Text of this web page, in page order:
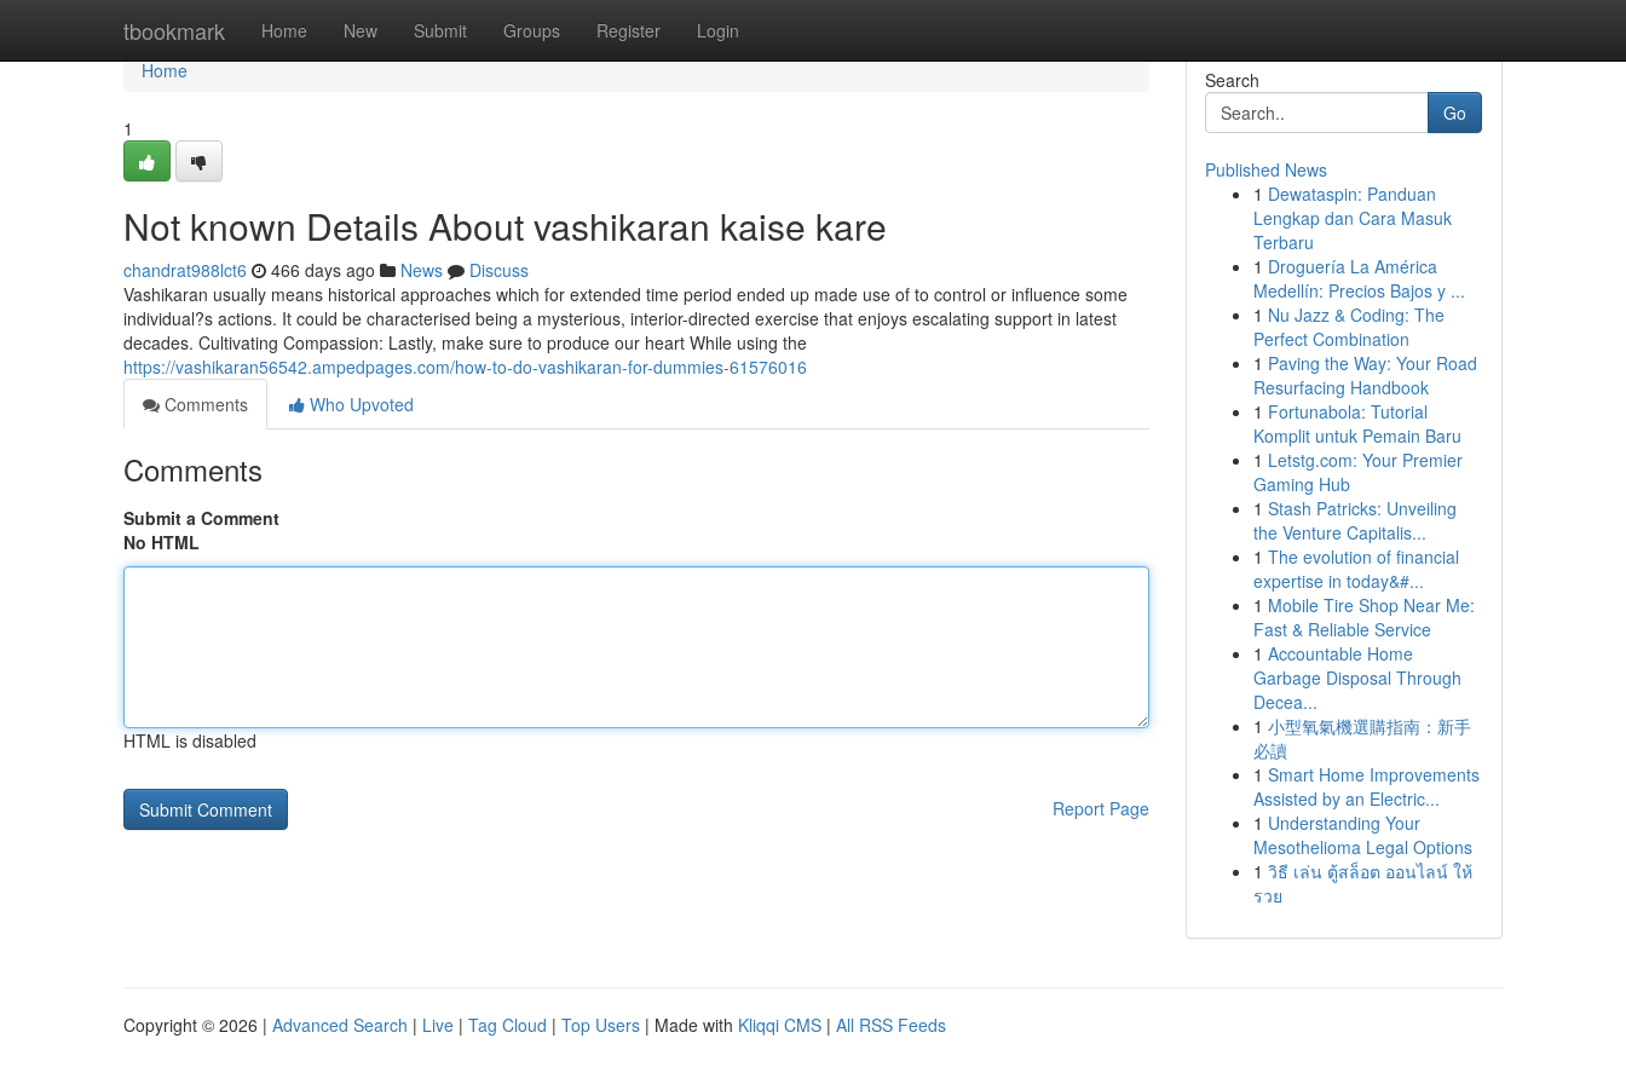
tbookmark Home New Submit Groups Register Login
Home
Home
1
Not known Details About vashikaran kaise kare
chandrat988lct6 466 days ago News
Discuss
Vashikaran usually means historical approaches which for extended time period ended up made use of to control or influence some
individual?s actions. It could be characterised being a mysterious, interior-directed exercise that enjoys escalating support in latest
decades. Cultivating Compassion: Lastly, make sure to produce our heart While using the
https://vashikaran56542.ampedpages.com/how-to-do-vashikaran-for-dummies-61576016
Comments
Who Upvoted
Comments
Submit a Comment
No HTML
HTML is disabled
Report Page
Search
Go
Published News
1 Dewataspin: Panduan
Lengkap dan Cara Masuk
Terbaru
1 Droguería La América
Medellín: Precios Bajos y ...
1 Nu Jazz & Coding: The
Perfect Combination
1 Paving the Way: Your Road
Resurfacing Handbook
1 Fortunabola: Tutorial
Komplit untuk Pemain Baru
1 Letstg.com: Your Premier
Gaming Hub
1 Stash Patricks: Unveiling
the Venture Capitalis...
1 The evolution of financial
expertise in today&#...
1 Mobile Tire Shop Near Me:
Fast & Reliable Service
1 Accountable Home
Garbage Disposal Through
Decea...
1 小型氧氣機選購指南：新手
必讀
1 Smart Home Improvements
Assisted by an Electric...
1 Understanding Your
Mesothelioma Legal Options
1 วิธี เล่น ตู้สล็อต ออนไลน์ ให้
รวย
Copyright © 2026 | Advanced Search | Live | Tag Cloud | Top Users | Made with Kliqqi CMS | All RSS Feeds